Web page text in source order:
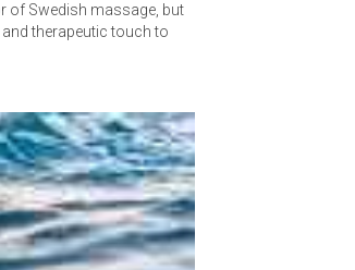
of Swedish massage, but
therapeutic touch to